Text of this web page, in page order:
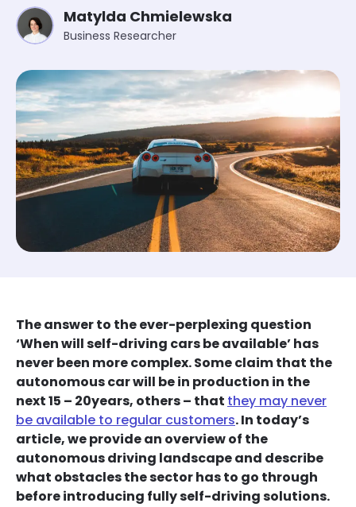
Matylda Chmielewska
Business Researcher
The answer to the ever-perplexing question
‘When will self-driving cars be available’ has
never been more complex. Some claim that the
autonomous car will be in production in the
next 15 – 20years, others – that they may never
be available to regular customers. In today’s
article, we provide an overview of the
autonomous driving landscape and describe
what obstacles the sector has to go through
before introducing fully self-driving solutions.